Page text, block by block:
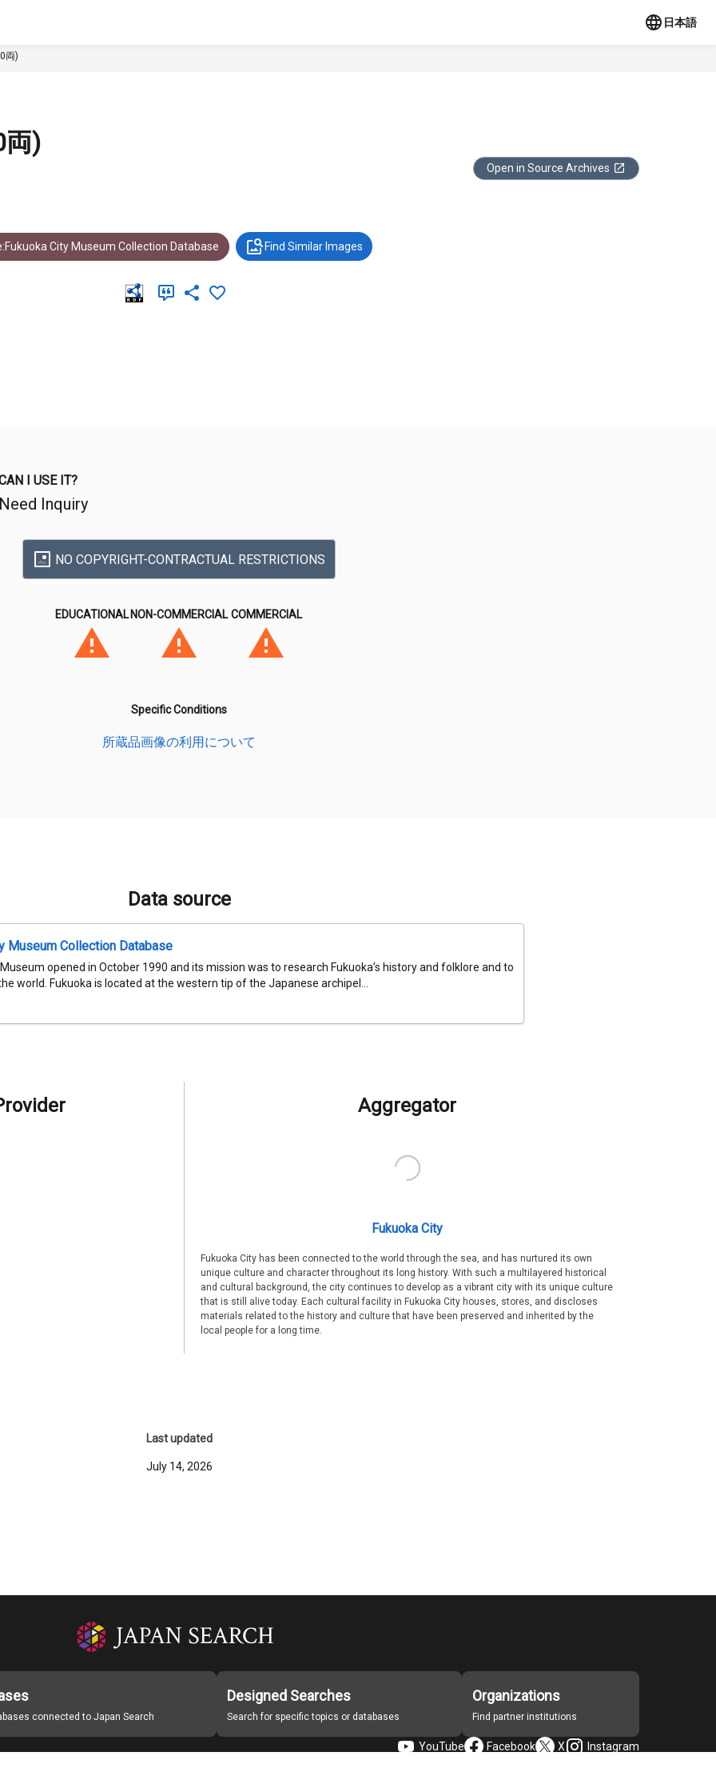
日本語
両)
両)
Open in Source Archives
City Museum Collection Database Find Similar Images
I USE IT?
Need Inquiry
NO COPYRIGHT-CONTRACTUAL RESTRICTIONS
EDUCATIONAL NON-COMMERCIAL COMMERCIAL
Specific Conditions
所蔵品画像の利用について
Data source
Museum Collection Database
opened in October 1990 and its mission was to research Fukuoka’s history and folklore and to
world. Fukuoka is located at the western tip of the Japanese archipel...
Aggregator
Fukuoka City
Fukuoka City has been connected to the world through the sea, and has nurtured its own
unique culture and character throughout its long history. With such a multilayered historical
and cultural background, the city continues to develop as a vibrant city with its unique culture
that is still alive today. Each cultural facility in Fukuoka City houses, stores, and discloses
materials related to the history and culture that have been preserved and inherited by the
local people for a long time.
Last updated
July 14, 2026
connected to Japan Search
Designed Searches
Search for specific topics or databases
Organizations
Find partner institutions
YouTube Facebook X Instagram